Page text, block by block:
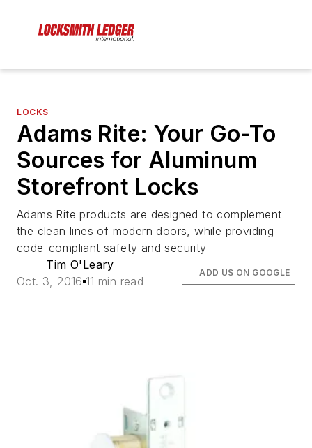
LOCKS
Adams Rite: Your Go-To
Sources for Aluminum
Storefront Locks
Adams Rite products are designed to complement
the clean lines of modern doors, while providing
code-compliant safety and security
Tim O'Leary
Oct. 3, 2016 11 min read
ADD US ON GOOGLE